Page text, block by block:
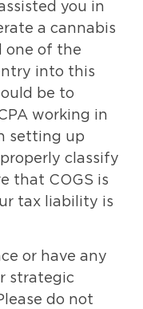
you in
a cannabis
one of the
into this
be to
working in
setting up
classify
that COGS is
tax liability is
or have any
strategic
do not